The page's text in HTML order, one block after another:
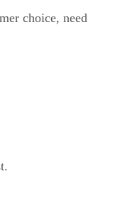
choice, need